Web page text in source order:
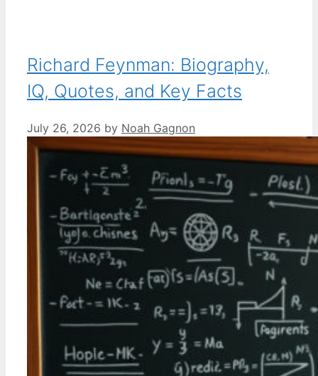
Richard Feynman: Biography,
IQ, Quotes, and Key Facts
July 26, 2026 by Noah Gagnon